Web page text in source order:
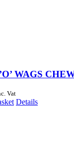
WAGS
Vat
Details